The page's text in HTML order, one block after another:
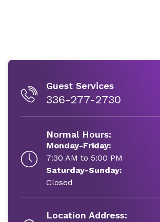
Guest Services
336-277-2730
Normal Hours:
Monday-Friday:
7:30 AM to 5:00 PM
Saturday-Sunday:
Closed
Location Address: